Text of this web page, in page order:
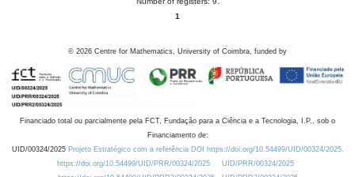
1
© 2026 Centre for Mathematics, University of Coimbra, funded by
Financiado total ou parcialmente pela FCT, Fundação para a Ciência e a Tecnologia, I.P., sob o
Financiamento de:
UID/00324/2025 Projeto Estratégico com a referência DOI https://doi.org/10.54499/UID/00324/2025.
https://doi.org/10.54499/UID/PRR/00324/2025
UID/PRR/00324/2025